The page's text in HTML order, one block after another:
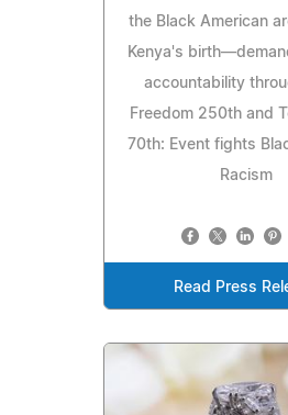
the Black American
Kenya's
accountability
Freedom 250th and
70th: Event fights
Racism
Read Press